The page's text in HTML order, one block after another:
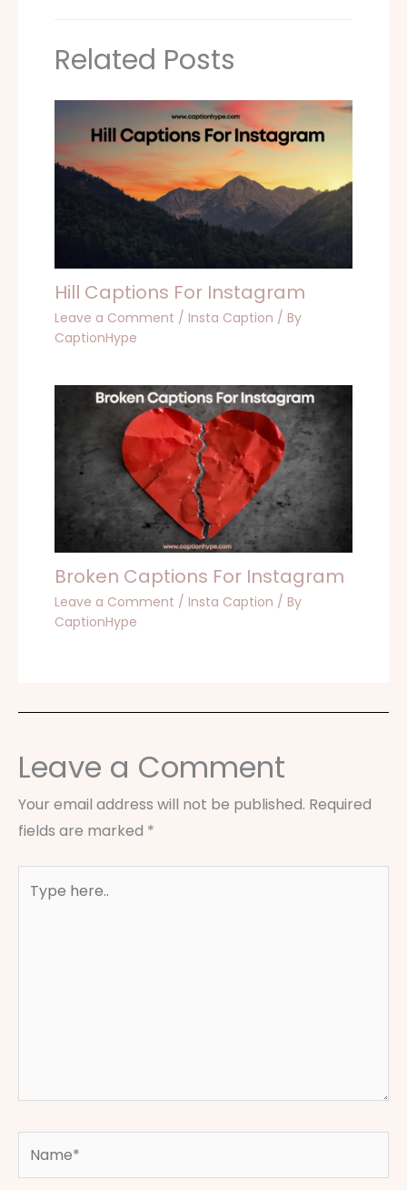
Related Posts
Hill Captions For Instagram
Leave a Comment / Insta Caption / By
CaptionHype
Broken Captions For Instagram
Leave a Comment / Insta Caption / By
CaptionHype
Leave a Comment
Your email address will not be published. Required
fields are marked *
here..